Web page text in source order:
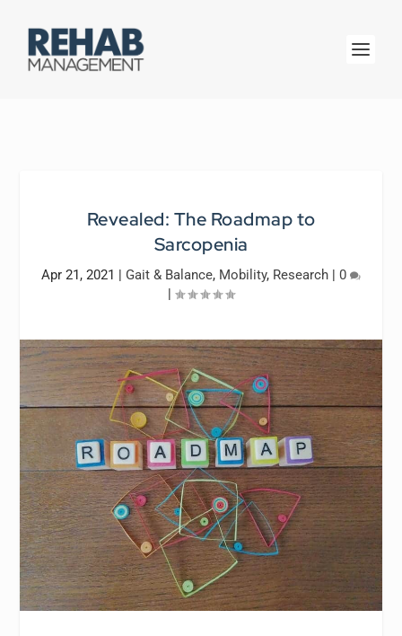
Revealed: The Roadmap to
Sarcopenia
Apr 21, 2021 | Gait & Balance, Mobility, Research | 0
|